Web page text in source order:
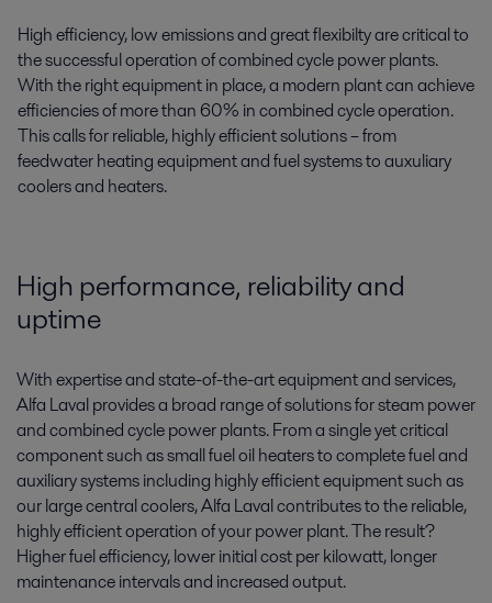
High efficiency, low emissions and great flexibilty are critical to
the successful operation of combined cycle power plants.
With the right equipment in place, a modern plant can achieve
efficiencies of more than 60% in combined cycle operation.
This calls for reliable, highly efficient solutions – from
feedwater heating equipment and fuel systems to auxuliary
coolers and heaters.
High performance, reliability and
uptime
With expertise and state-of-the-art equipment and services,
Alfa Laval provides a broad range of solutions for steam power
and combined cycle power plants. From a single yet critical
component such as small fuel oil heaters to complete fuel and
auxiliary systems including highly efficient equipment such as
our large central coolers, Alfa Laval contributes to the reliable,
highly efficient operation of your power plant. The result?
Higher fuel efficiency, lower initial cost per kilowatt, longer
maintenance intervals and increased output.